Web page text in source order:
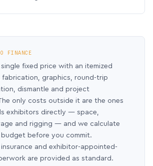
FINANCE
fixed price with an itemized
fabrication, graphics, round-trip
dismantle and project
only costs outside it are the ones
exhibitors directly — space,
and rigging — and we calculate
before you commit.
and exhibitor-appointed-
are provided as standard.